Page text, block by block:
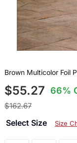
Brown Multicolor Foil
$55.27 66%
$162.67
Select Size Size